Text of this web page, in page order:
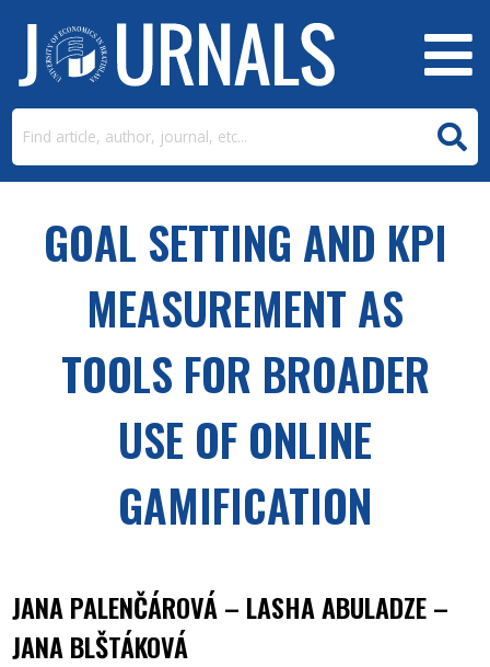
GOAL SETTING AND KPI
MEASUREMENT AS
TOOLS FOR BROADER
USE OF ONLINE
GAMIFICATION
JANA PALENČÁROVÁ – LASHA ABULADZE –
JANA BLŠTÁKOVÁ